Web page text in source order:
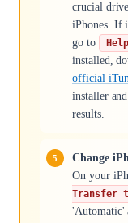
crucial
iPhones. If
go to
installed,
official
installer
results.
Change
On your
Transfer
'Automatic'